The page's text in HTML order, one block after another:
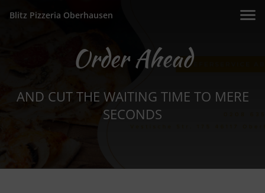
Blitz Pizzeria Oberhausen
Order Ahead
AND CUT THE WAITING TIME TO MERE
SECONDS